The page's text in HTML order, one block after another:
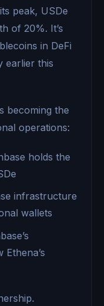
peak, USDe
of 20%. It’s
in DeFi
earlier this
becoming the
operations:
holds the
infrastructure
wallets